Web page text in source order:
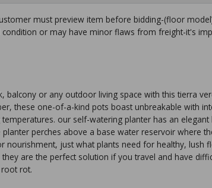
must preview item before bidding-(floor
or may have minor flaws from freight-it's
balcony or any outdoor living space with this tierra
these one-of-a-kind pots boast unbreakable with
our self-watering planter has an
planter perches above a base water reservoir where
nourishment, just what plants need for healthy, lush
are the perfect solution if you travel and have
rot.